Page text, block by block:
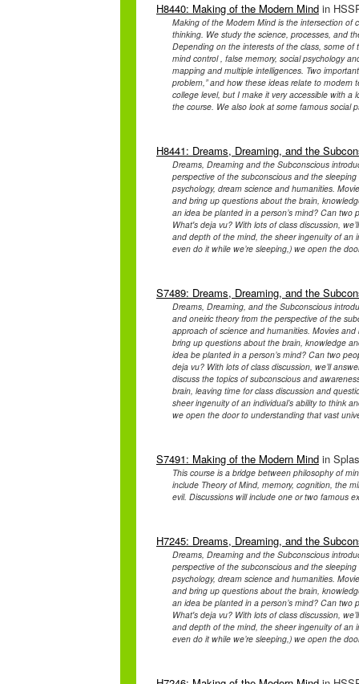
H8440: Making of the Modern Mind in
Making of the Modern Mind is the intersection of
thinking. We study the science, processes, and
Depending on the interests of the class, some
mind control , false memory, social psychology
mapping and multiple intelligences. Two
problem,” and how these ideas relate to
college level, but I make it very accessible with a
the course. We also look at some famous social
H8441: Dreams, Dreaming, and the
Dreams, Dreaming and the Subconscious
perspective of the subconscious and the
psychology, dream science and humanities.
and bring up questions about the brain,
an idea be planted in a person’s mind? Can two
What's deja vu? With lots of class discussion,
and depth of the mind, the sheer ingenuity of an
even do it while we’re sleeping,) we open the
S7489: Dreams, Dreaming, and the
Dreams, Dreaming, and the Subconscious
and oneiric theory from the perspective of the
approach of science and humanities. Movies
bring up questions about the brain, knowledge
idea be planted in a person’s mind? Can two
deja vu? With lots of class discussion, we’ll
discuss the topics of subconscious and
brain, leaving time for class discussion and
sheer ingenuity of an individual’s ability to think
we open the door to understanding that vast
S7491: Making of the Modern Mind in
This course is a bridge between philosophy of
include Theory of Mind, memory, cognition, the
evil. Discussions will include one or two famous
H7245: Dreams, Dreaming, and the
Dreams, Dreaming and the Subconscious
perspective of the subconscious and the
psychology, dream science and humanities.
and bring up questions about the brain,
an idea be planted in a person’s mind? Can two
What's deja vu? With lots of class discussion,
and depth of the mind, the sheer ingenuity of an
even do it while we’re sleeping,) we open the